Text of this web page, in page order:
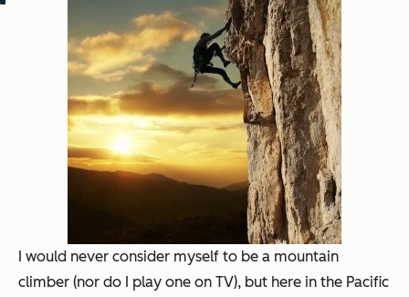
I would never consider myself to be a mountain
climber (nor do I play one on TV), but here in the Pacific